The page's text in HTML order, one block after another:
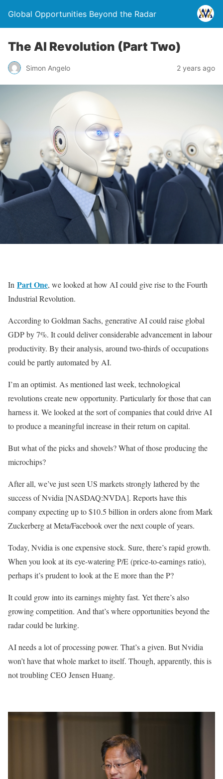
Global Opportunities Beyond the Radar
The AI Revolution (Part Two)
Simon Angelo 2 years ago
In Part One, we looked at how AI could give rise to the Fourth
Industrial Revolution.
According to Goldman Sachs, generative AI could raise global
GDP by 7%. It could deliver considerable advancement in labour
productivity. By their analysis, around two-thirds of occupations
could be partly automated by AI.
I’m an optimist. As mentioned last week, technological
revolutions create new opportunity. Particularly for those that can
harness it. We looked at the sort of companies that could drive AI
to produce a meaningful increase in their return on capital.
But what of the picks and shovels? What of those producing the
microchips?
After all, we’ve just seen US markets strongly lathered by the
success of Nvidia [NASDAQ:NVDA]. Reports have this
company expecting up to $10.5 billion in orders alone from Mark
Zuckerberg at Meta/Facebook over the next couple of years.
Today, Nvidia is one expensive stock. Sure, there’s rapid growth.
When you look at its eye-watering P/E (price-to-earnings ratio),
perhaps it’s prudent to look at the E more than the P?
It could grow into its earnings mighty fast. Yet there’s also
growing competition. And that’s where opportunities beyond the
radar could be lurking.
AI needs a lot of processing power. That’s a given. But Nvidia
won’t have that whole market to itself. Though, apparently, this is
not troubling CEO Jensen Huang.